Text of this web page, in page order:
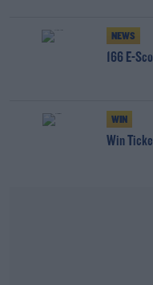
NEWS
166 E-
WIN
Win